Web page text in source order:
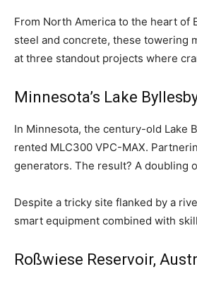
From North America to the heart of
steel and concrete, these towering
at three standout projects where
Minnesota’s Lake
In Minnesota, the century-old Lake
rented MLC300 VPC-MAX.
generators. The result? A doubling
Despite a tricky site flanked by a
smart equipment combined with
Roßwiese Reservoir,